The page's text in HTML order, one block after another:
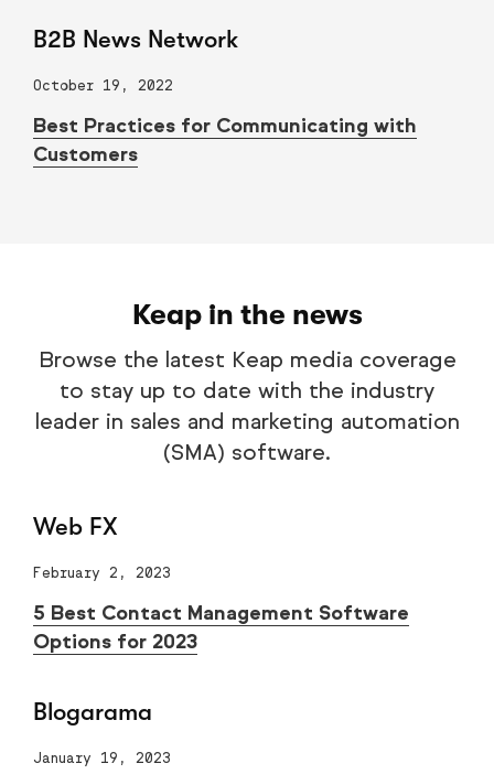
B2B News Network
October 19, 2022
Best Practices for Communicating with
Customers
Keap in the news
Browse the latest Keap media coverage
to stay up to date with the industry
leader in sales and marketing automation
(SMA) software.
Web FX
February 2, 2023
5 Best Contact Management Software
Options for 2023
Blogarama
January 19, 2023